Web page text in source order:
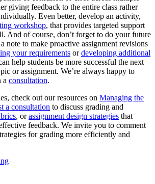
giving feedback to the entire class rather
Even better, develop an activity,
workshop, that provides targeted support
And of course, don’t forget to do your future
note to make proactive assignment revisions
your requirements ordeveloping additional
help students be more successful the next
or assignment. We’re always happy to
a consultation.
check out our resources on Managing the
a consultation to discuss grading and
, orassignment design strategies that
feedback. We invite you to comment
for grading more efficiently and